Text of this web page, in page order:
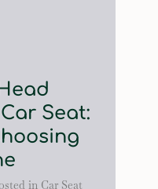
Seat:
in Car Seat